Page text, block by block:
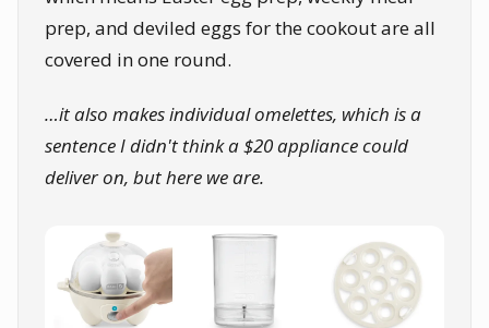
prep, and deviled eggs for the cookout are all
covered in one round.
…it also makes individual omelettes, which is a
sentence I didn't think a $20 appliance could
deliver on, but here we are.